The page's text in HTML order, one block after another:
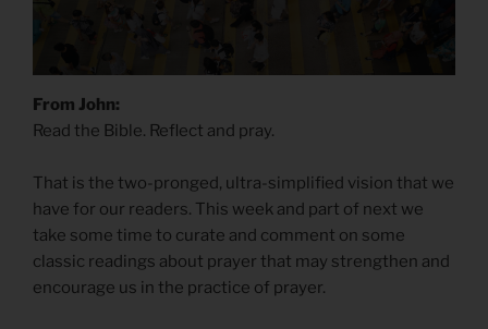
From John:
Read the Bible. Reflect and pray.
That is the two-pronged, ultra-simplified vision that we
have for our readers. This week and part of next we
take some time to curate and comment on some
classic readings about prayer that may strengthen and
encourage us in the practice of prayer.